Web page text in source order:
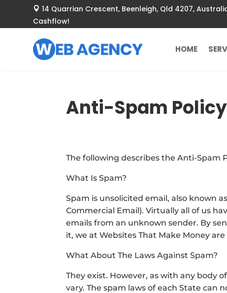
 14 Quarrian Crescent, Beenleigh, Qld 4207,
Cashflow!
HOME
Anti-Spam Policy
The following describes the Anti-Spam
What Is Spam?
Spam is unsolicited email, also known
Commercial Email). Virtually all of us
emails from an unknown sender. By
it, we at Websites That Make Money
What About The Laws Against Spam?
They exist. However, as with any body
vary. The spam laws of each State can